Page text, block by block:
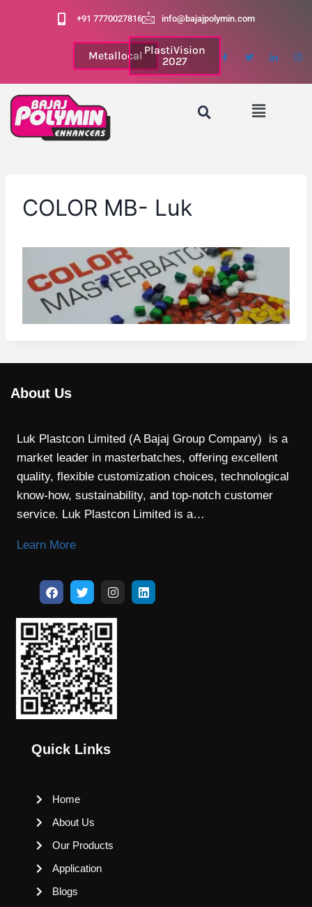
+91 7770027816 info@bajajpolymin.com
Metallocal PlastiVision
2027
COLOR MB- Luk
About Us
Luk Plastcon Limited (A Bajaj Group Company) is a
market leader in masterbatches, offering excellent
quality, flexible customization choices, technological
know-how, sustainability, and top-notch customer
service. Luk Plastcon Limited is a…
Learn More
Quick Links
Home
About Us
Our Products
Application
Blogs